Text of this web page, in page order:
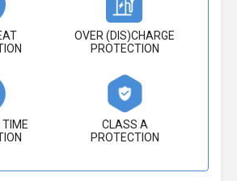
OVER (DIS)CHARGE
PROTECTION
TIME
CLASS A
PROTECTION